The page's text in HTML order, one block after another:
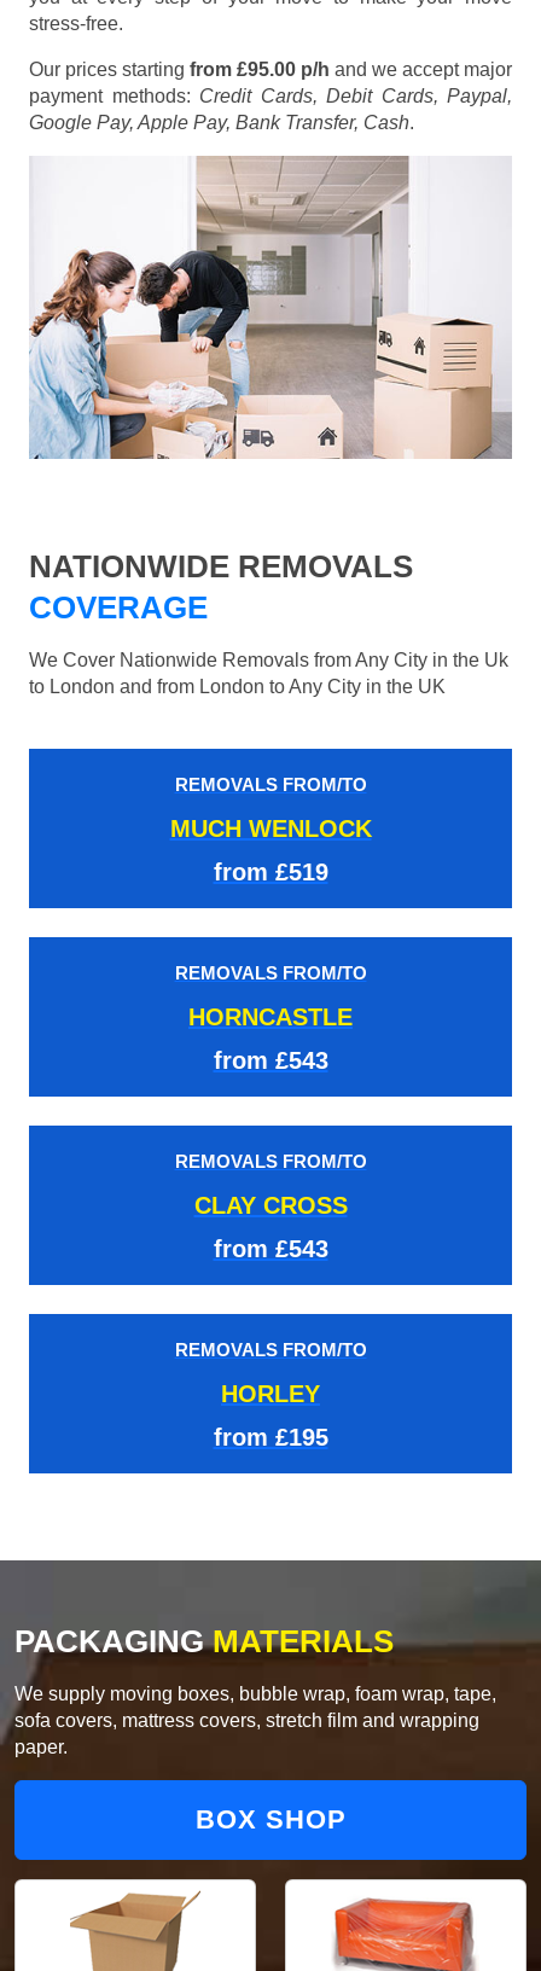
stress-free.
Our prices starting from £95.00 p/h and we accept major
payment methods: Credit Cards, Debit Cards, Paypal,
Google Pay, Apple Pay, Bank Transfer, Cash.
NATIONWIDE REMOVALS
COVERAGE
We Cover Nationwide Removals from Any City in the Uk
to London and from London to Any City in the UK
REMOVALS FROM/TO
MUCH WENLOCK
from £519
REMOVALS FROM/TO
HORNCASTLE
from £543
REMOVALS FROM/TO
CLAY CROSS
from £543
REMOVALS FROM/TO
HORLEY
from £195
PACKAGINGMATERIALS
We supply moving boxes, bubble wrap, foam wrap, tape,
sofa covers, mattress covers, stretch film and wrapping
paper.
BOX SHOP